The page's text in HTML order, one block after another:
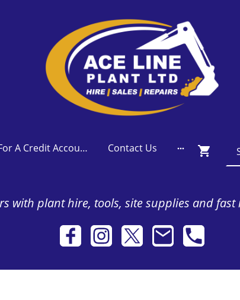
Apply For A Credit Account Contact Us
with plant hire, tools, site supplies and